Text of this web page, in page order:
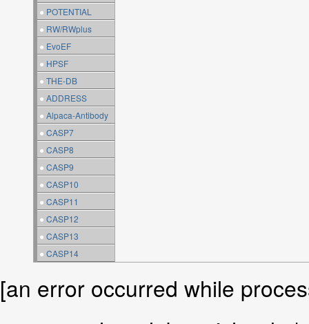
● POTENTIAL
● RW/RWplus
● EvoEF
● HPSF
● THE-DB
● ADDRESS
● Alpaca-Antibody
● CASP7
● CASP8
● CASP9
● CASP10
● CASP11
● CASP12
● CASP13
● CASP14
[an error occurred while